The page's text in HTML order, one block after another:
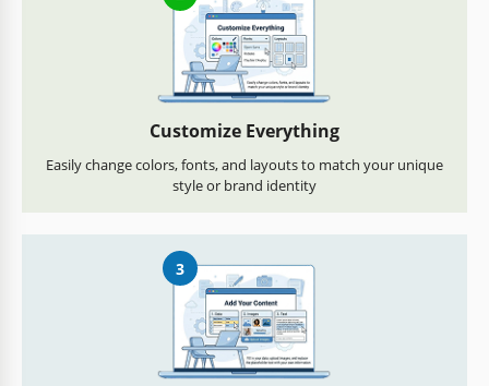
Customize Everything
Easily change colors, fonts, and layouts to match your unique
style or brand identity
3